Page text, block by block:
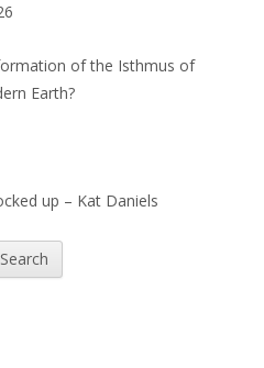
of the Isthmus of
Earth?
up – Kat Daniels